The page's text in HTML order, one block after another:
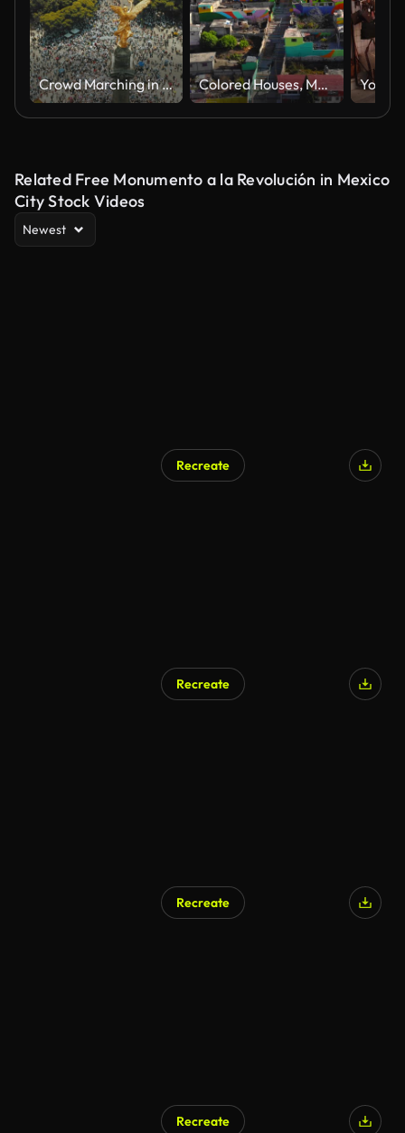
Crowd Marching in Mexico City Colored Houses, Macromural in Pachuca de Soto - Colorful buildings in Cubitos district in Pachuca, Hidalgo state, Mexico
Related Free Monumento a la Revolución in Mexico
City Stock Videos
Newest
Recreate
Recreate
Recreate
Recreate